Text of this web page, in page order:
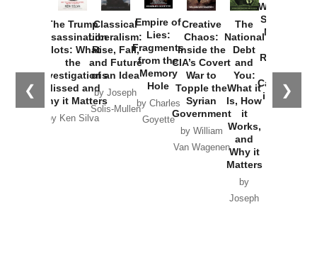
❮ ❯
The Trump
Assassination
Plots: What
the
Investigations
Missed and
Why it Matters
by Ken Silva
Classical
Liberalism:
Rise, Fall,
and Future
of an Idea
by Joseph
Solis-Mullen
Empire of
Lies:
Fragments
from the
Memory
Hole
by Charles
Goyette
Creative
Chaos:
Inside the
CIA’s Covert
War to
Topple the
Syrian
Government
by William
Van Wagenen
The
National
Debt
and
You:
What it
Is, How
it
Works,
and
Why it
Matters
by
Joseph
Washington
Started the
New Cold
Russia and
the
Catastrophe
in Ukraine